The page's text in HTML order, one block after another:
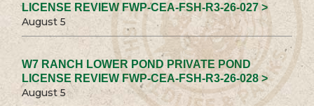
LICENSE REVIEW FWP-CEA-FSH-R3-26-027 >
August 5
W7 RANCH LOWER POND PRIVATE POND
LICENSE REVIEW FWP-CEA-FSH-R3-26-028 >
August 5